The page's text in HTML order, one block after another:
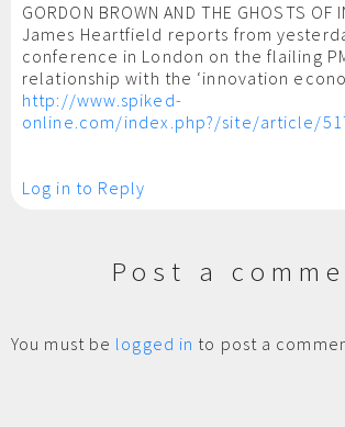
GORDON BROWN AND THE GHOSTS OF
James Heartfield reports from
conference in London on the flailing
relationship with the ‘innovation
http://www.spiked-
online.com/index.php?/site/article/
Log in to Reply
Post a
You must be logged in to post a